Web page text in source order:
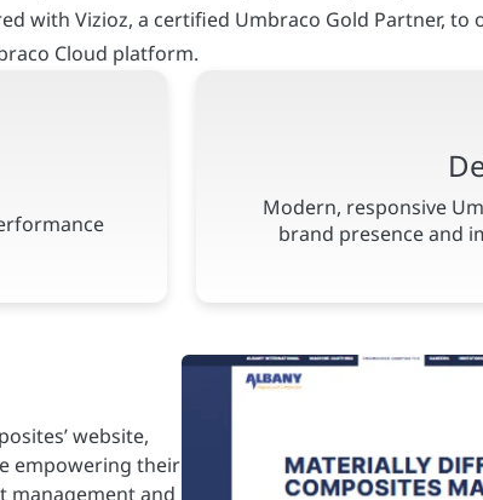
with Vizioz, a certified Umbraco Gold Partner,
Cloud platform.